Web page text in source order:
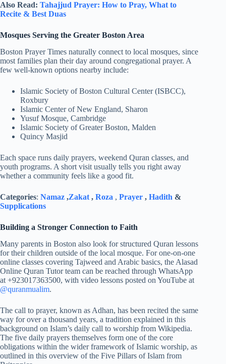
Also Read: Tahajjud Prayer: How to Pray, What to
Recite & Best Duas
Mosques Serving the Greater Boston Area
Boston Prayer Times naturally connect to local mosques, since
most families plan their day around congregational prayer. A
few well-known options nearby include:
Islamic Society of Boston Cultural Center (ISBCC),
Roxbury
Islamic Center of New England, Sharon
Yusuf Mosque, Cambridge
Islamic Society of Greater Boston, Malden
Quincy Masjid
Each space runs daily prayers, weekend Quran classes, and
youth programs. A short visit usually tells you right away
whether a community feels like a good fit.
Categories: Namaz ,Zakat , Roza , Prayer , Hadith &
Supplications
Building a Stronger Connection to Faith
Many parents in Boston also look for structured Quran lessons
for their children outside of the local mosque. For one-on-one
online classes covering Tajweed and Arabic basics, the Alasad
Online Quran Tutor team can be reached through WhatsApp
at +923017363500, with video lessons posted on YouTube at
@quranmualim.
The call to prayer, known as Adhan, has been recited the same
way for over a thousand years, a tradition explained in this
background on Islam’s daily call to worship from Wikipedia.
The five daily prayers themselves form one of the core
obligations within the wider framework of Islamic worship, as
outlined in this overview of the Five Pillars of Islam from